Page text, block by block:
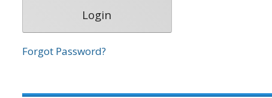
Forgot Password?